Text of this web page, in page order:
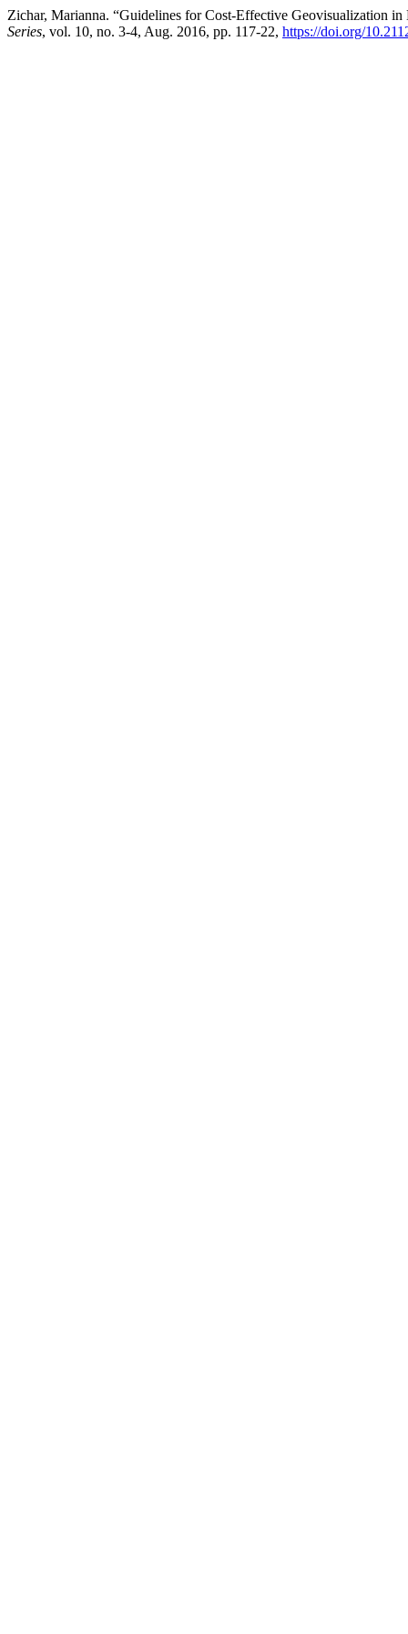
Zichar, Marianna. “Guidelines for Cost-Effective Geovisualization
Series, vol. 10, no. 3-4, Aug. 2016, pp. 117-22, https://doi.org/